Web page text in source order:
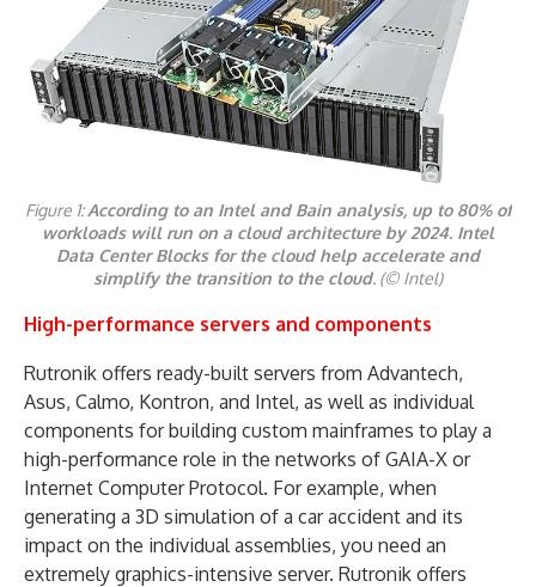
Figure 1:According to an Intel and Bain analysis, up to 80% of
workloads will run on a cloud architecture by 2024. Intel
Data Center Blocks for the cloud help accelerate and
simplify the transition to the cloud. (© Intel)
High-performance servers and components
Rutronik offers ready-built servers from Advantech,
Asus, Calmo, Kontron, and Intel, as well as individual
components for building custom mainframes to play a
high-performance role in the networks of GAIA-X or
Internet Computer Protocol. For example, when
generating a 3D simulation of a car accident and its
impact on the individual assemblies, you need an
extremely graphics-intensive server. Rutronik offers